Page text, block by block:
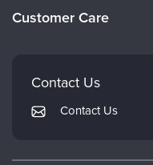
Careers
Psychotherapy Networker
Therapist.com
Customer Care
My Account
Contact Us
Contact Us